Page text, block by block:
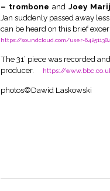
– trombone and Joey
Jan suddenly passed away
can be heard on this brief
https://soundcloud.com/user-
The 31’ piece was recorded
producer.
https://
photos©Dawid Laskowski